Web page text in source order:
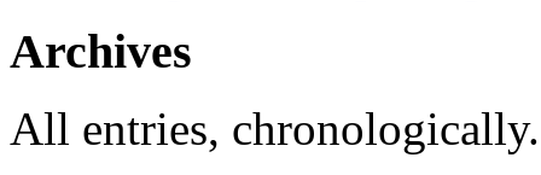
Archives
All entries,